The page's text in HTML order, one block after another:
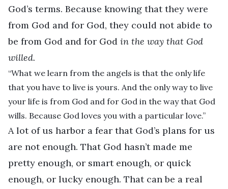
God’s terms. Because knowing that they were
from God and for God, they could not abide to
be from God and for God in the way that God
willed.
“What we learn from the angels is that the only life
that you have to live is yours. And the only way to live
your life is from God and for God in the way that God
wills. Because God loves you with a particular love.”
A lot of us harbor a fear that God’s plans for us
are not enough. That God hasn’t made me
pretty enough, or smart enough, or quick
enough, or lucky enough. That can be a real